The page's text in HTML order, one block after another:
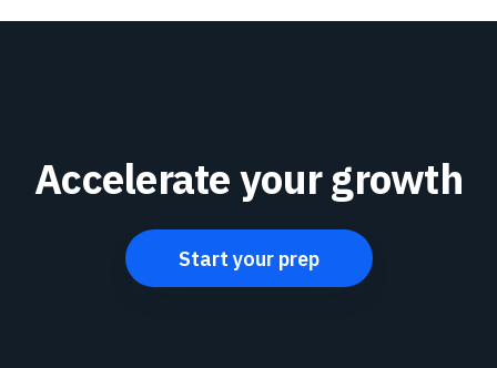
Accelerate your growth
Start your prep